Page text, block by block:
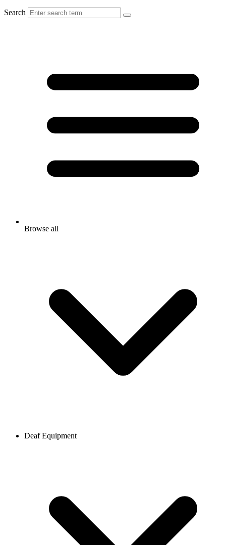
Search
Browse all
Deaf Equipment